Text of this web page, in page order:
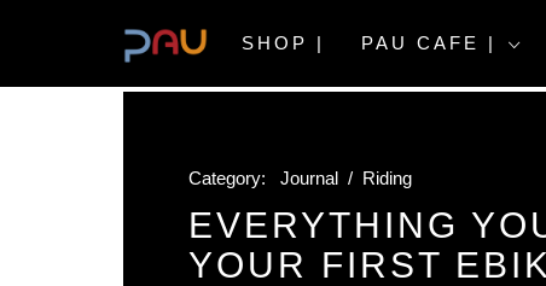
SHOP | PAU CAFE |
Category: Journal / Riding
EVERYTHING
YOUR FIRST